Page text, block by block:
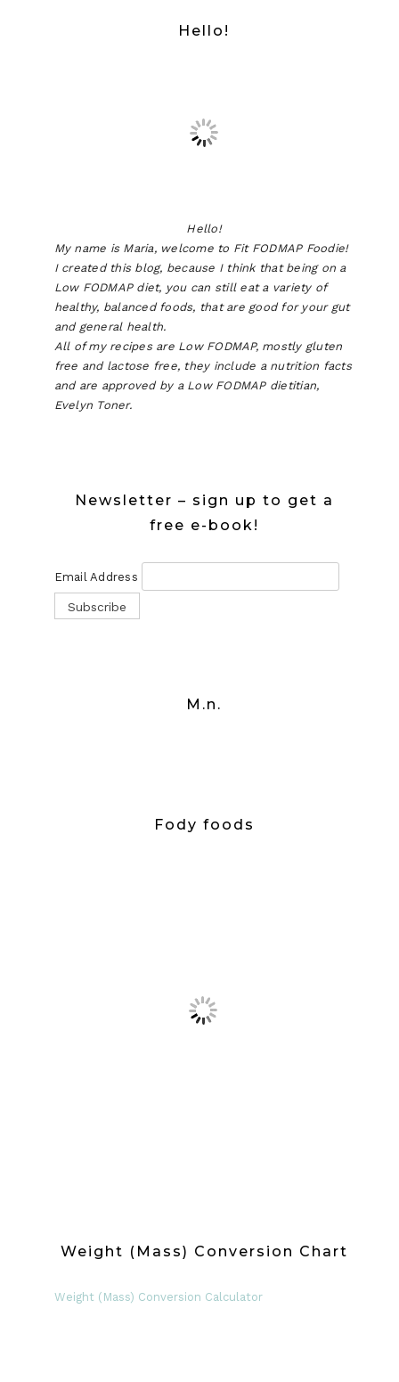
Hello!
Hello!
My name is Maria, welcome to Fit FODMAP Foodie!
I created this blog, because I think that being on a
Low FODMAP diet, you can still eat a variety of
healthy, balanced foods, that are good for your gut
and general health.
All of my recipes are Low FODMAP, mostly gluten
free and lactose free, they include a nutrition facts
and are approved by a Low FODMAP dietitian,
Evelyn Toner.
Newsletter – sign up to get a
free e-book!
Email Address
M.n.
Fody foods
Weight (Mass) Conversion Chart
Weight (Mass) Conversion Calculator